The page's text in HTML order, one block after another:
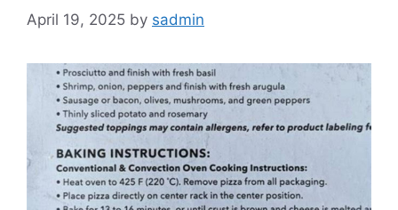
April 19, 2025 by sadmin